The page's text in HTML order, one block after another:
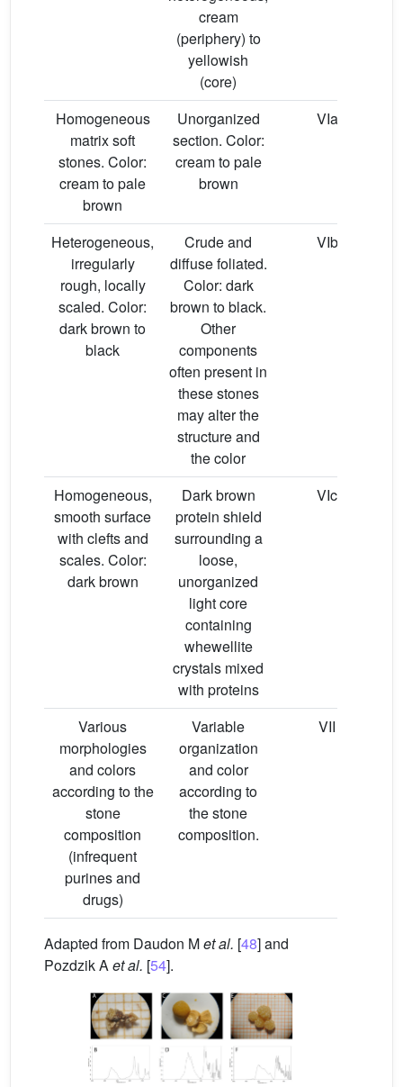
cream
(periphery) to
yellowish
(core)
Homogeneous
matrix soft
stones. Color:
cream to pale
brown
Unorganized
section. Color:
cream to pale
brown
VIa
Heterogeneous,
irregularly
rough, locally
scaled. Color:
dark brown to
black
Crude and
diffuse foliated.
Color: dark
brown to black.
Other
components
often present in
these stones
may alter the
structure and
the color
VIb
Homogeneous,
smooth surface
with clefts and
scales. Color:
dark brown
Dark brown
protein shield
surrounding a
loose,
unorganized
light core
containing
whewellite
crystals mixed
with proteins
VIc
Various
morphologies
and colors
according to the
stone
composition
(infrequent
purines and
drugs)
Variable
organization
and color
according to
the stone
composition.
VII
Adapted from Daudon Met al. [48] and
Pozdzik Aet al. [54].